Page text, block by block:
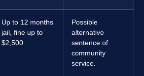
Up to 12 months
jail, fine up to
$2,500
Possible
alternative
sentence of
community
service.